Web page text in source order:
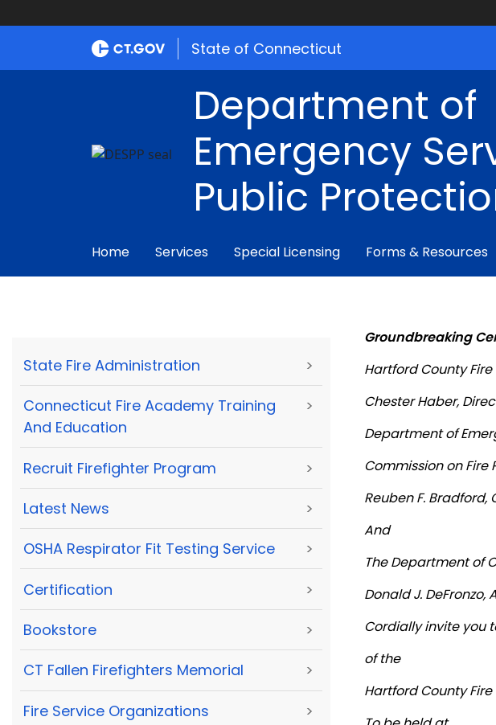
State of Connecticut
Department of
Emergency
Public
Home Services Special Licensing Forms & Resources
State Fire Administration >
Connecticut Fire Academy Training
And Education
>
Recruit Firefighter Program >
Latest News >
OSHA Respirator Fit Testing Service >
Certification >
Bookstore >
CT Fallen Firefighters Memorial >
Fire Service Organizations >
Groundbreaking
Hartford County Fire
ChesterHaber,
Department of
Commission on
Reuben F. Bradford,
And
The Department of
Donald J.
Cordially invite you
of the
Hartford County Fire